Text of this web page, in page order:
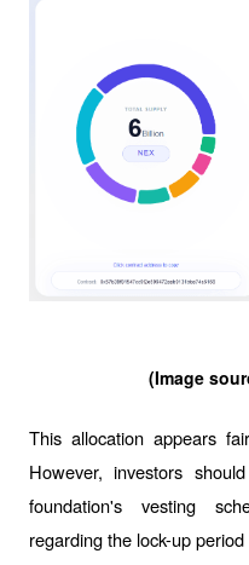
(Image
This allocation appears
However, investors
foundation's vesting
regarding the lock-up